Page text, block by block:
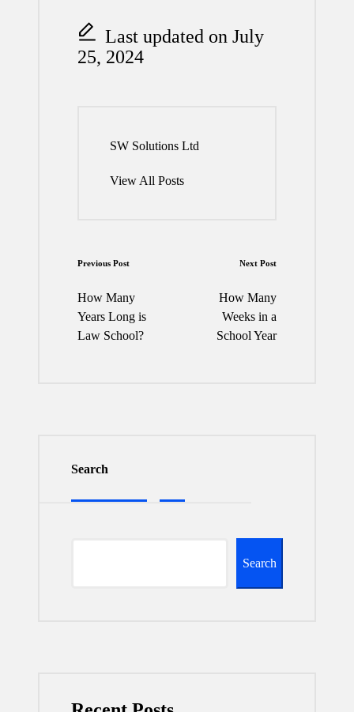
Last updated on July
25, 2024
SW Solutions Ltd
View All Posts
Post
navigation
Previous Post
How Many
Years Long is
Law School?
Next Post
How Many
Weeks in a
School Year
Search
Search